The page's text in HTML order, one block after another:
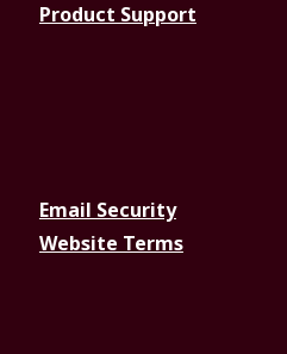
Product Support
Email Security
Website Terms